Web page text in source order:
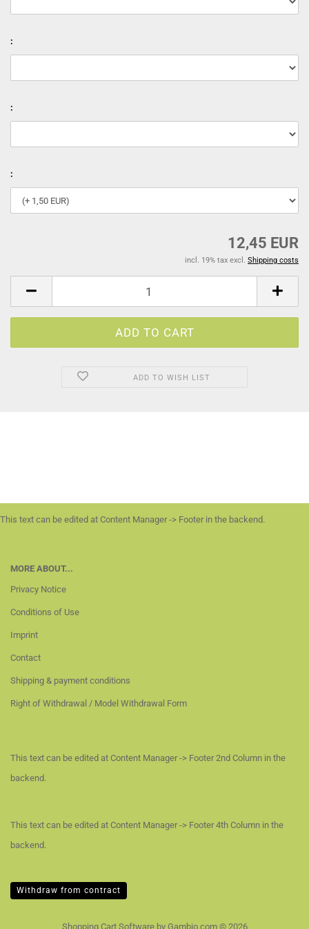
:
:
:
12,45 EUR
incl. 19% tax excl. Shipping costs
ADD TO WISH LIST
This text can be edited at Content Manager -> Footer in the backend.
MORE ABOUT...
Privacy Notice
Conditions of Use
Imprint
Contact
Shipping & payment conditions
Right of Withdrawal / Model Withdrawal Form
This text can be edited at Content Manager -> Footer 2nd Column in the
backend.
This text can be edited at Content Manager -> Footer 4th Column in the
backend.
Withdraw from contract
Shopping Cart Softwareby Gambio.com © 2026